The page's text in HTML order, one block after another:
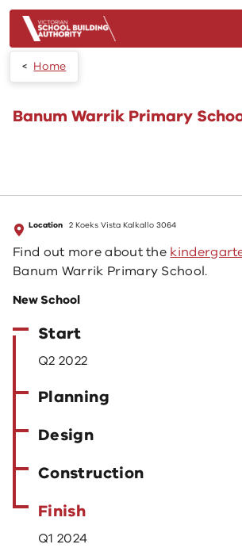
Home
Banum Warrik Primary
Location 2 Koeks Vista Kalkallo 3064
Find out more about the
Banum Warrik Primary School.
New School
Start
Q2 2022
Planning
Design
Construction
Finish
Q1 2024